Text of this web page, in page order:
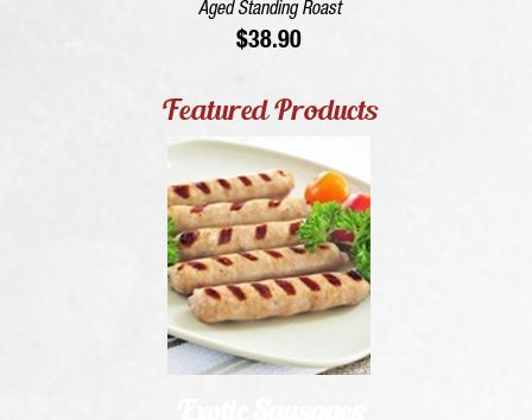
Aged Standing Roast
$38.90
Featured Products